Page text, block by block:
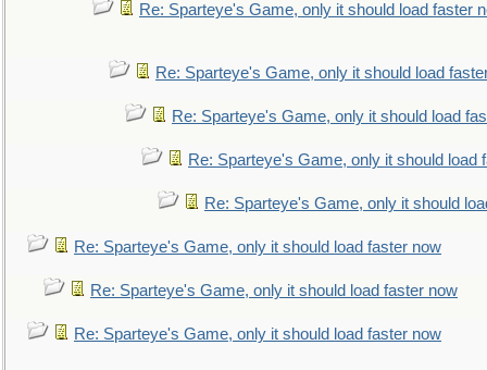
Re: Sparteye's Game, only it should load faster
Re: Sparteye's Game, only it should load
Re: Sparteye's Game, only it should load
Re: Sparteye's Game, only it should load
Re: Sparteye's Game, only it should
Re: Sparteye's Game, only it should load faster now
Re: Sparteye's Game, only it should load faster now
Re: Sparteye's Game, only it should load faster now